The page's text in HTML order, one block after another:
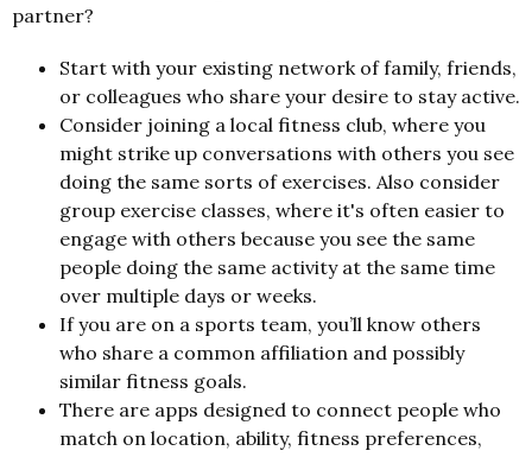
partner?
Start with your existing network of family, friends,
or colleagues who share your desire to stay active.
Consider joining a local fitness club, where you
might strike up conversations with others you see
doing the same sorts of exercises. Also consider
group exercise classes, where it's often easier to
engage with others because you see the same
people doing the same activity at the same time
over multiple days or weeks.
If you are on a sports team, you’ll know others
who share a common affiliation and possibly
similar fitness goals.
There are apps designed to connect people who
match on location, ability, fitness preferences,